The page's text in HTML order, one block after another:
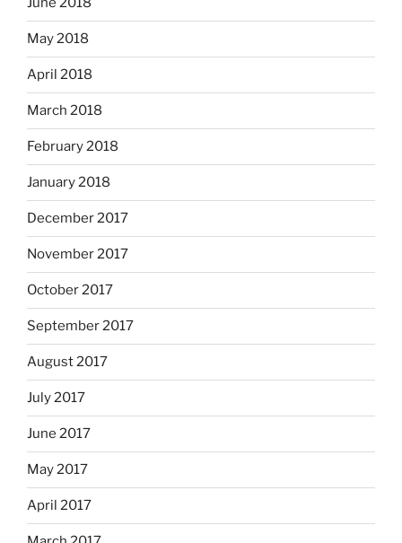
May 2018
April 2018
March 2018
February 2018
January 2018
December 2017
November 2017
October 2017
September 2017
August 2017
July 2017
June 2017
May 2017
April 2017